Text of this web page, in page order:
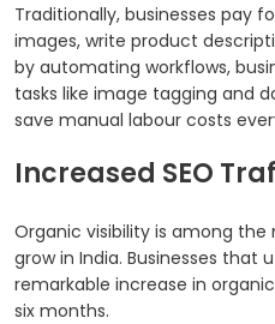
Traditionally, businesses pay
images, write product
by automating workflows,
tasks like image tagging and
save manual labour costs
Increased SEO
Organic visibility is among
grow in India. Businesses that
remarkable increase in
six months.